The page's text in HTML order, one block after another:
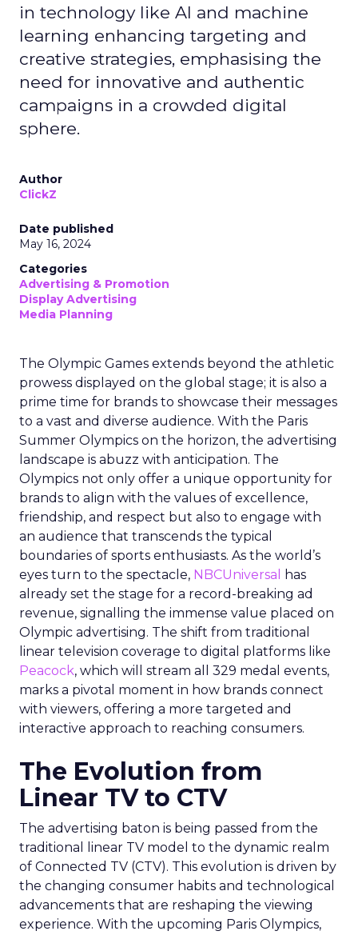
in technology like AI and machine
learning enhancing targeting and
creative strategies, emphasising the
need for innovative and authentic
campaigns in a crowded digital
sphere.
Author
ClickZ
Date published
May 16, 2024
Categories
Advertising & Promotion
Display Advertising
Media Planning
The Olympic Games extends beyond the athletic
prowess displayed on the global stage; it is also a
prime time for brands to showcase their messages
to a vast and diverse audience. With the Paris
Summer Olympics on the horizon, the advertising
landscape is abuzz with anticipation. The
Olympics not only offer a unique opportunity for
brands to align with the values of excellence,
friendship, and respect but also to engage with
an audience that transcends the typical
boundaries of sports enthusiasts. As the world’s
eyes turn to the spectacle, NBCUniversal
has
already set the stage for a record-breaking ad
revenue, signalling the immense value placed on
Olympic advertising. The shift from traditional
linear television coverage to digital platforms like
Peacock, which will stream all 329 medal events,
marks a pivotal moment in how brands connect
with viewers, offering a more targeted and
interactive approach to reaching consumers.
The Evolution from
Linear TV to CTV
The advertising baton is being passed from the
traditional linear TV model to the dynamic realm
of Connected TV (CTV). This evolution is driven by
the changing consumer habits and technological
advancements that are reshaping the viewing
experience. With the upcoming Paris Olympics,